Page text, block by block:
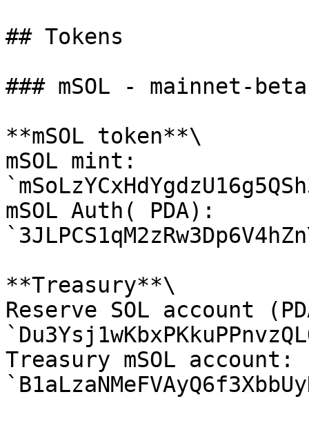
## Tokens
### mSOL - mainnet-beta
**mSOL token**\
mSOL mint:
mSOL Auth( PDA):
**Treasury**\
Reserve SOL account
Treasury mSOL account: